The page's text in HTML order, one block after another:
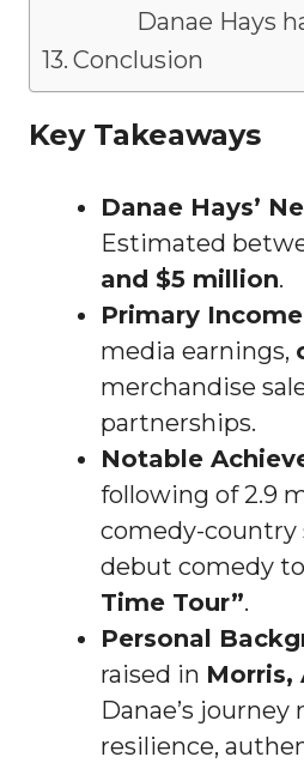
Danae Hays
Conclusion
Key Takeaways
Danae Hays’
Estimated
and $5 million.
Primary
media earnings,
merchandise
partnerships.
Notable
following of 2.9
comedy-country
debut comedy
Time Tour”.
Personal
raised in Morris,
Danae’s journey
resilience,